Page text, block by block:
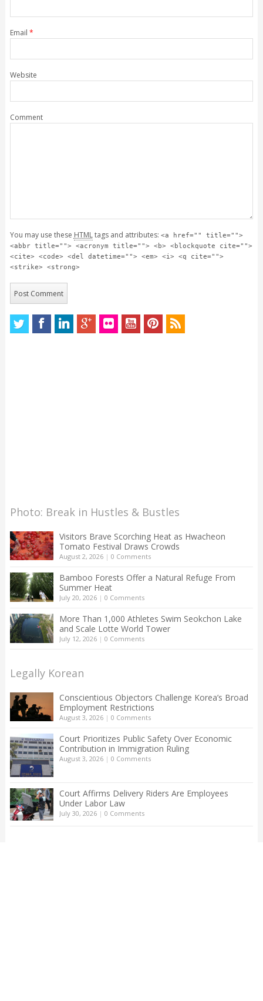
Email *
Website
Comment
You may use these HTMLtags and attributes: <a href="" title="">
<abbr title=""> <acronym title=""> <b> <blockquote cite="">
<cite> <code> <del datetime=""> <em> <i> <q cite="">
<strike> <strong>
Photo: Break in Hustles & Bustles
Visitors Brave Scorching Heat as Hwacheon
Tomato Festival Draws Crowds
August 2, 2026| 0 Comments
Bamboo Forests Offer a Natural Refuge From
Summer Heat
July 20, 2026| 0 Comments
More Than 1,000 Athletes Swim Seokchon Lake
and Scale Lotte World Tower
July 12, 2026| 0 Comments
Legally Korean
Conscientious Objectors Challenge Korea’s Broad
Employment Restrictions
August 3, 2026| 0 Comments
Court Prioritizes Public Safety Over Economic
Contribution in Immigration Ruling
August 3, 2026| 0 Comments
Court Affirms Delivery Riders Are Employees
Under Labor Law
July 30, 2026| 0 Comments